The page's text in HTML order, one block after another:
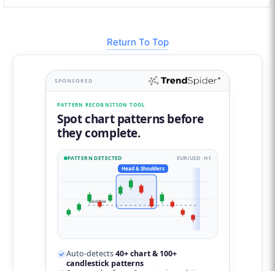
Return To Top
SPONSORED
PATTERN RECOGNITION TOOL
Spot chart patterns before
they complete.
PATTERN DETECTED EUR/USD · H1
neckline
Head & Shoulders
Auto-detects40+ chart & 100+
candlestick patterns